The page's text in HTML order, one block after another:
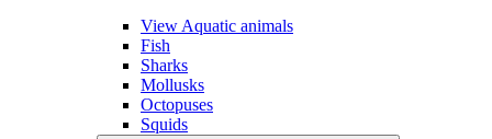
View Aquatic animals
Fish
Sharks
Mollusks
Octopuses
Squids